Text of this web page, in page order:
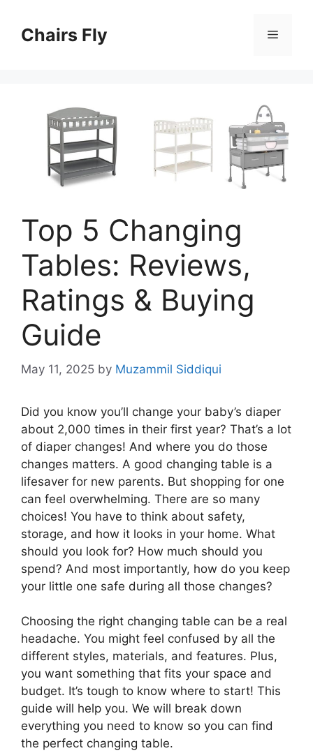
contentChairs Fly Menu
Top 5 Changing
Tables: Reviews,
Ratings & Buying
Guide
May 11, 2025 by Muzammil Siddiqui
Did you know you’ll change your baby’s diaper
about 2,000 times in their first year? That’s a lot
of diaper changes! And where you do those
changes matters. A good changing table is a
lifesaver for new parents. But shopping for one
can feel overwhelming. There are so many
choices! You have to think about safety,
storage, and how it looks in your home. What
should you look for? How much should you
spend? And most importantly, how do you keep
your little one safe during all those changes?
Choosing the right changing table can be a real
headache. You might feel confused by all the
different styles, materials, and features. Plus,
you want something that fits your space and
budget. It’s tough to know where to start! This
guide will help you. We will break down
everything you need to know so you can find
the perfect changing table.